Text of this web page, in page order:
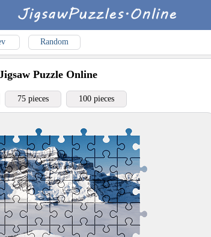
Random
Puzzle Online
75 pieces 100 pieces